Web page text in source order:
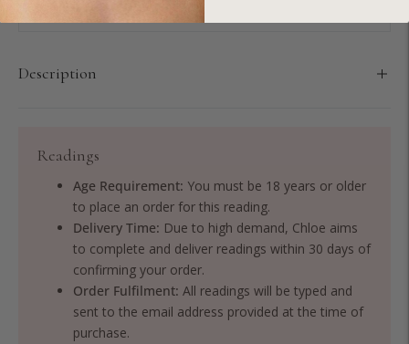
Description
Readings
Age Requirement: You must be 18 years or older
to place an order for this reading.
Delivery Time: Due to high demand, Chloe aims
to complete and deliver readings within 30 days of
confirming your order.
Order Fulfilment: All readings will be typed and
sent to the email address provided at the time of
purchase.